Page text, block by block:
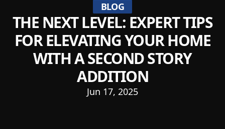
BLOG
THE NEXT LEVEL: EXPERT TIPS
FOR ELEVATING YOUR HOME
WITH A SECOND STORY
ADDITION
Jun 17, 2025